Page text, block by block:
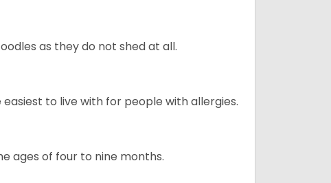
as they do not shed at all.
to live with for people with allergies.
ages of four to nine months.